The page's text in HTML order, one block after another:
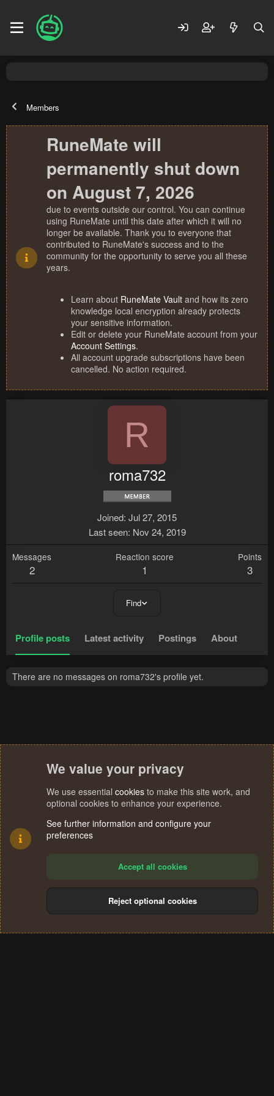
Members
RuneMate will
permanently shut down
on August 7, 2026
due to events outside our control. You can continue
using RuneMate until this date after which it will no
longer be available. Thank you to everyone that
contributed to RuneMate's success and to the
community for the opportunity to serve you all these
years.
Learn about RuneMate Vault and how its zero
knowledge local encryption already protects
your sensitive information.
Edit or delete your RuneMate account from your
Account Settings.
All account upgrade subscriptions have been
cancelled. No action required.
R
roma732
Joined Jul 27, 2015
Last seen Nov 24, 2019
Messages
2
Reaction score
1
Points
3
Find
Profile posts Latest activity Postings About
There are no messages on roma732's profile yet.
Terms and rules Privacy policy Help
S
We value your privacy
We use essential cookies to make this site work, and
optional cookies to enhance your experience.
See further information and configure your
preferences
Accept all cookies
Reject optional cookies